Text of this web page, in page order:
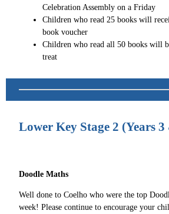
Celebration Assembly on a Friday
Children who read 25 books will
book voucher
Children who read all 50 books will
treat
Lower Key Stage 2 (Years
Doodle Maths
Well done to Coelho who were the top
week! Please continue to encourage your